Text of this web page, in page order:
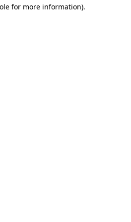
for more information).